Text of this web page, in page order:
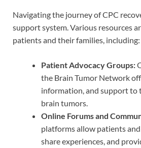
Navigating the journey of CPC
support system. Various resources
patients and their families, including:
Patient Advocacy Groups:
the Brain Tumor Network
information, and support to
brain tumors.
Online Forums and
platforms allow patients
share experiences, and